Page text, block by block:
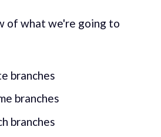
of what we're going to
branches
branches
branches